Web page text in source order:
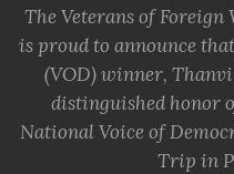
The Veterans of
is proud to announce
(VOD) winner,
distinguished honor
National Voice of
Trip in